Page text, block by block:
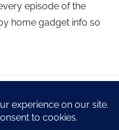
episode of the
home gadget info so